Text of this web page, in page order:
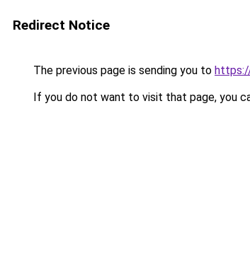
Redirect Notice
The previous page is sending you to
If you do not want to visit that page, you